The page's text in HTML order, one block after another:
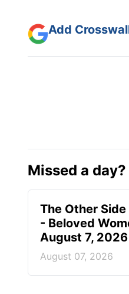
Add
Missed a
The Other
- Beloved
August 7, 2026
August 07, 2026